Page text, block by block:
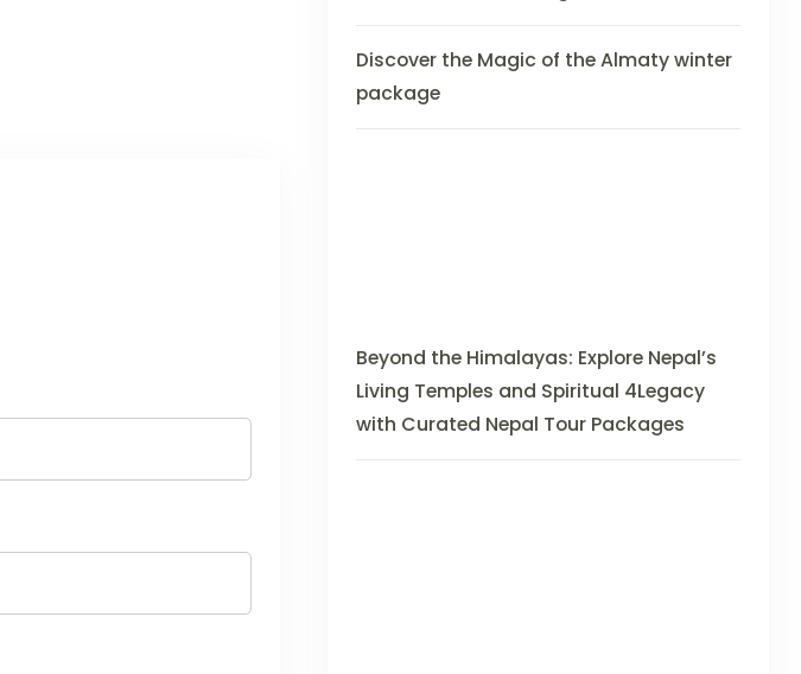
Discover the Magic of the Almaty winter
package
Beyond the Himalayas: Explore Nepal’s
Living Temples and Spiritual 4Legacy
with Curated Nepal Tour Packages